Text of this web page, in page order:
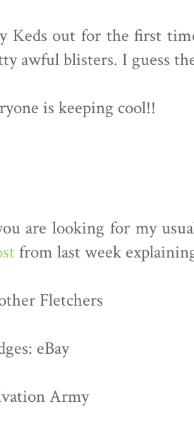
Keds out for the first
awful blisters. I guess
is keeping cool!!
are looking for my
from last week
Fletchers
eBay
Army